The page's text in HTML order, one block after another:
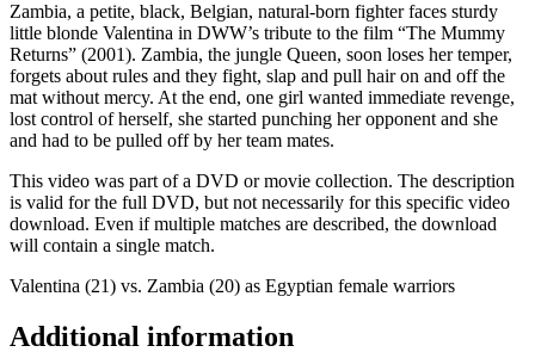
Zambia, a petite, black, Belgian, natural-born fighter faces sturdy
little blonde Valentina in DWW’s tribute to the film “The Mummy
Returns” (2001). Zambia, the jungle Queen, soon loses her temper,
forgets about rules and they fight, slap and pull hair on and off the
mat without mercy. At the end, one girl wanted immediate revenge,
lost control of herself, she started punching her opponent and she
and had to be pulled off by her team mates.
This video was part of a DVD or movie collection. The description
is valid for the full DVD, but not necessarily for this specific video
download. Even if multiple matches are described, the download
will contain a single match.
Valentina (21) vs. Zambia (20) as Egyptian female warriors
Additional information